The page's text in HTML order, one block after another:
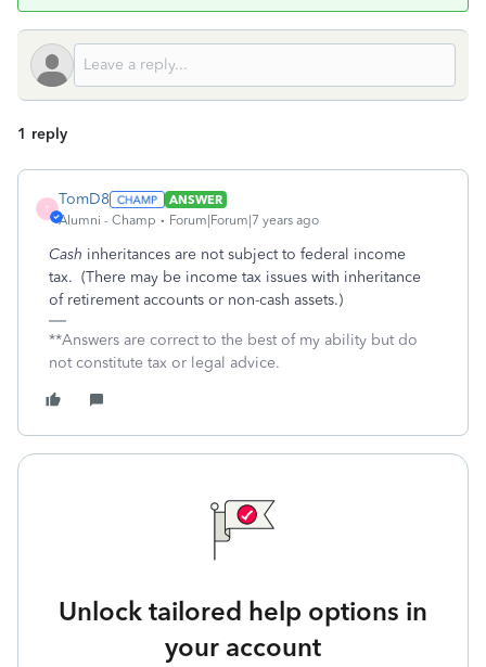
1 reply
T
TomD8
ANSWER
Alumni - Champ
Forum|Forum|7 years ago
Cash inheritances are not subject to federal income
tax. (There may be income tax issues with inheritance
of retirement accounts or non-cash assets.)
**Answers are correct to the best of my ability but do
not constitute tax or legal advice.
Unlock tailored help options in
your account